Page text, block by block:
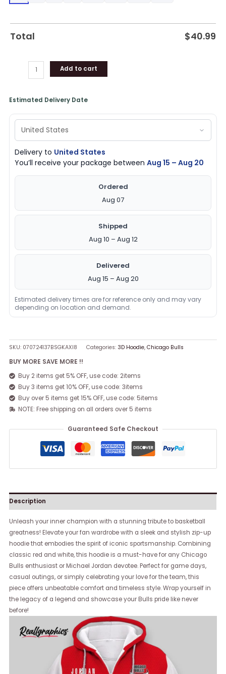
Total $40.99
Gifts
Add to cart
Estimated Delivery Date
Delivery to United States
You’ll receive your package betweenAug 15 – Aug 20
Ordered
Aug 07
Shipped
Aug 10 – Aug 12
Delivered
Aug 15 – Aug 20
Estimated delivery times are for reference only and may vary
depending on location and demand.
SKU: 070724137BSGKAXI8 Categories: 3D Hoodie,Chicago Bulls
BUY MORE SAVE MORE !!
Buy 2 items get 5% OFF, use code: 2items
Buy 3 items get 10% OFF, use code: 3items
Buy over 5 items get 15% OFF, use code: 5items
NOTE: Free shipping on all orders over 5 items
Guaranteed Safe Checkout
Description
Unleash your inner champion with a stunning tribute to basketball
greatness! Elevate your fan wardrobe with a sleek and stylish zip-up
hoodie that embodies the spirit of iconic sportsmanship. Combining
classic red and white, this hoodie is a must-have for any Chicago
Bulls enthusiast or Michael Jordan devotee. Perfect for game days,
casual outings, or simply celebrating your love for the team, this
piece offers unbeatable comfort and timeless style. Wrap yourself in
the legacy of a legend and showcase your Bulls pride like never
before!